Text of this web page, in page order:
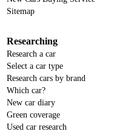
Sitemap
Researching
Research a car
Select a car type
Research cars by brand
Which car?
New car diary
Green coverage
Used car research